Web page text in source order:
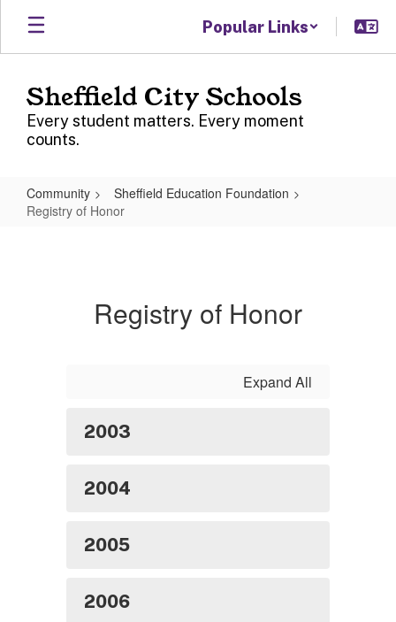
Skip
main
Popular Links
Sheffield City Schools
Every student matters. Every moment
counts.
Community
Sheffield Education Foundation
Registry of Honor
Registry of Honor
Expand All
2003
2004
2005
2006